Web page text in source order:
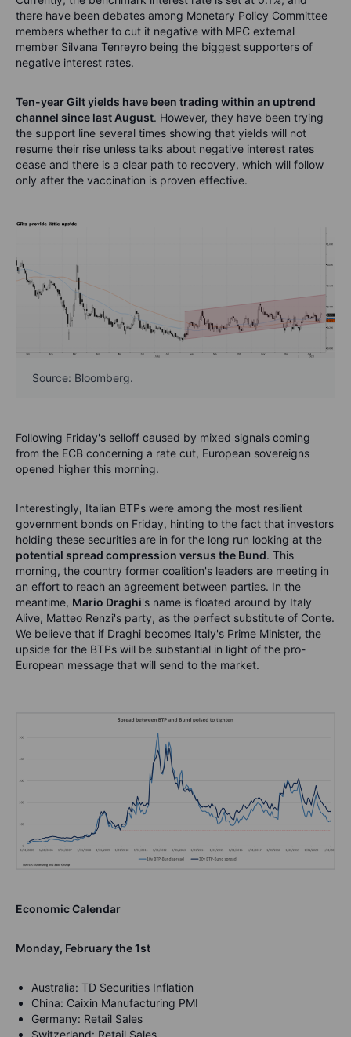
there have been debates among Monetary Policy Committee
members whether to cut it negative with MPC external
member Silvana Tenreyro being the biggest supporters of
negative interest rates.
Ten-year Gilt yields have been trading within an uptrend
channel since last August. However, they have been trying
the support line several times showing that yields will not
resume their rise unless talks about negative interest rates
cease and there is a clear path to recovery, which will follow
only after the vaccination is proven effective.
Source: Bloomberg.
Following Friday's selloff caused by mixed signals coming
from the ECB concerning a rate cut, European sovereigns
opened higher this morning.
Interestingly, Italian BTPs were among the most resilient
government bonds on Friday, hinting to the fact that investors
holding these securities are in for the long run looking at the
potential spread compression versus the Bund. This
morning, the country former coalition's leaders are meeting in
an effort to reach an agreement between parties. In the
meantime, Mario Draghi's name is floated around by Italy
Alive, Matteo Renzi's party, as the perfect substitute of Conte.
We believe that if Draghi becomes Italy's Prime Minister, the
upside for the BTPs will be substantial in light of the pro-
European message that will send to the market.
Economic Calendar
Monday, February the 1st
Australia: TD Securities Inflation
China: Caixin Manufacturing PMI
Germany: Retail Sales